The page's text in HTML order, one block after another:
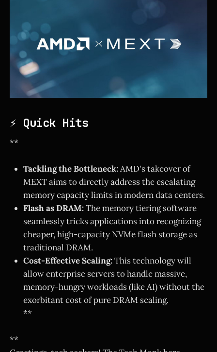
⚡ Quick Hits
**
Tackling the Bottleneck:AMD's takeover of
MEXT aims to directly address the escalating
memory capacity limits in modern data centers.
Flash as DRAM:The memory tiering software
seamlessly tricks applications into recognizing
cheaper, high-capacity NVMe flash storage as
traditional DRAM.
Cost-Effective Scaling:This technology will
allow enterprise servers to handle massive,
memory-hungry workloads (like AI) without the
exorbitant cost of pure DRAM scaling.
**
**